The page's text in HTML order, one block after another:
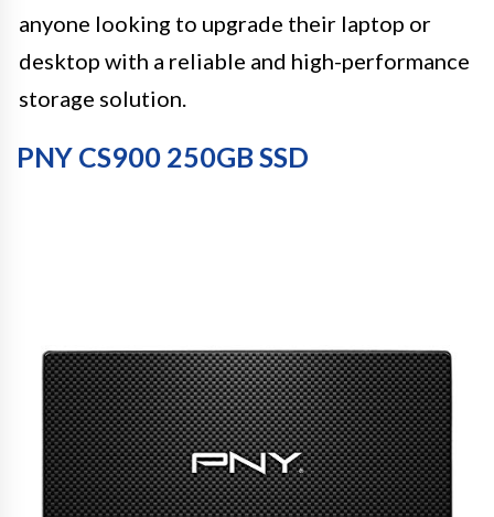
anyone looking to upgrade their laptop or
desktop with a reliable and high-performance
storage solution.
PNY CS900 250GB SSD